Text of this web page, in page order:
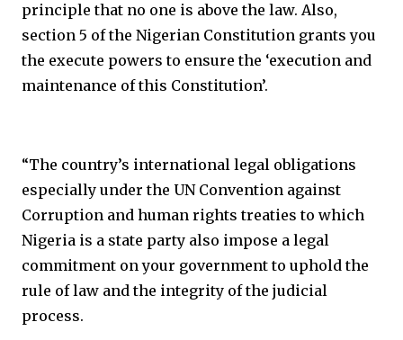
principle that no one is above the law. Also,
section 5 of the Nigerian Constitution grants you
the execute powers to ensure the ‘execution and
maintenance of this Constitution’.
“The country’s international legal obligations
especially under the UN Convention against
Corruption and human rights treaties to which
Nigeria is a state party also impose a legal
commitment on your government to uphold the
rule of law and the integrity of the judicial
process.